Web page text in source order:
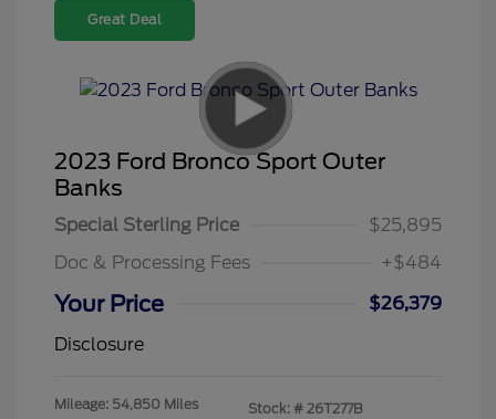
Great Deal
2023 Ford Bronco Sport Outer
Banks
Special Sterling Price
$25,895
Doc & Processing Fees
+$484
Your Price
$26,379
Disclosure
Mileage: 54,850 Miles Stock: # 26T277B